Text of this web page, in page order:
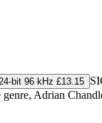
bit 96 kHz £13.15
Adrian